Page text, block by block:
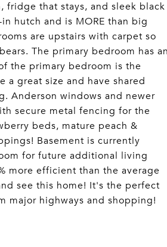
fridge that stays, and sleek black
hutch and is MORE than big
are upstairs with carpet so
The primary bedroom has
the primary bedroom is the
great size and have shared
Anderson windows and newer
secure metal fencing for the
beds, mature peach &
Basement is currently
for future additional living
more efficient than the average
see this home! It's the perfect
major highways and shopping!